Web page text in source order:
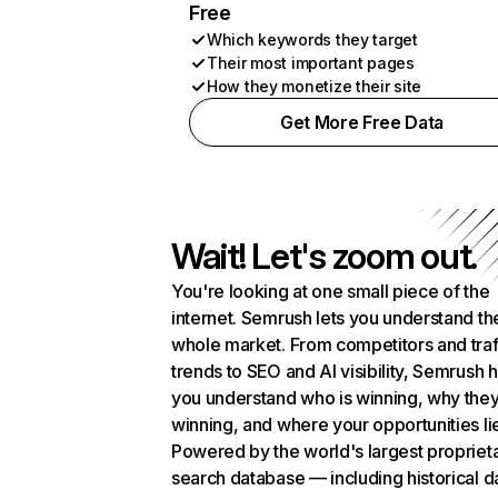
Free
Which keywords they target
Their most important pages
How they monetize their site
Get More Free Data
Wait! Let's zoom out.
You're looking at one small piece of the
internet. Semrush lets you understand
whole market. From competitors and
trends to SEO and AI visibility, Semrush
you understand who is winning, why
winning, and where your opportunities
Powered by the world's largest
search database — including historical